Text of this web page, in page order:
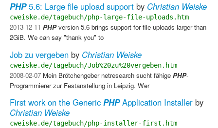
PHP5.6: Large file upload support by Christian Weiske
cweiske.de/tagebuch/php-large-file-uploads.htm
2013-12-11 PHPversion 5.6 brings support for file uploads larger than
2GiB. We can say "thank you" to
Job zu vergeben by Christian Weiske
cweiske.de/tagebuch/Job%20zu%20vergeben.htm
2008-02-07 Mein Brötchengeber netresearch sucht fähige PHP-
Programmierer zur Festanstellung in Leipzig. Wer
First work on the Generic PHPApplication Installer by
Christian Weiske
cweiske.de/tagebuch/php-installer-first.htm